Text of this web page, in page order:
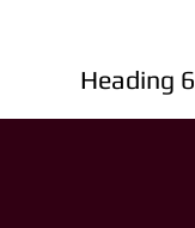
Heading 6